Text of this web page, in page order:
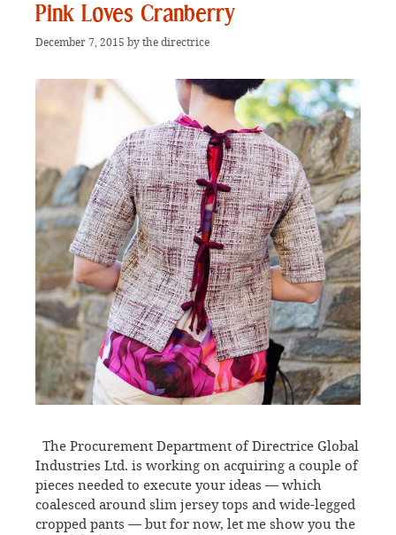
Pink Loves Cranberry
December 7, 2015 by the directrice
The Procurement Department of Directrice Global
Industries Ltd. is working on acquiring a couple of
pieces needed to execute your ideas — which
coalesced around slim jersey tops and wide-legged
cropped pants — but for now, let me show you the